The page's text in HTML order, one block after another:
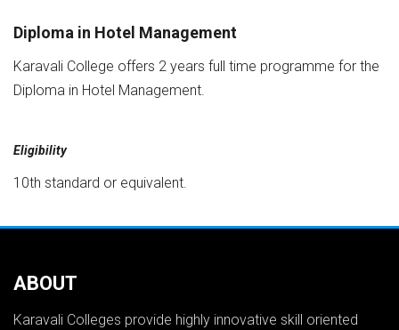
Diploma in Hotel Management
Karavali College offers 2 years full time programme for the
Diploma in Hotel Management.
Eligibility
10th standard or equivalent.
ABOUT
Karavali Colleges provide highly innovative skill oriented